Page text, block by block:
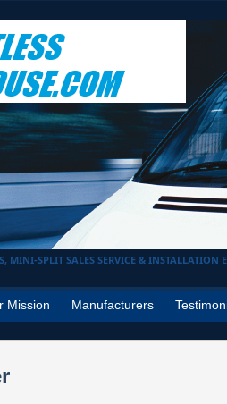
MINI-SPLIT SALES SERVICE & INSTALLATION
Mission Manufacturers